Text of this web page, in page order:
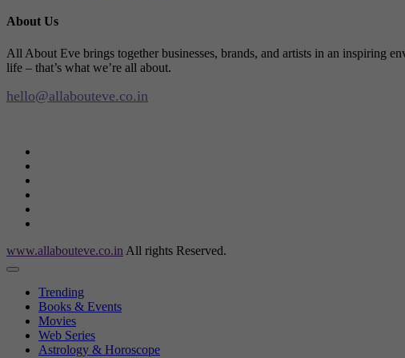
About Us
All About Eve brings together businesses, brands, and artists in an inspiring
life – that’s what we’re all about.
hello@allabouteve.co.in
www.allabouteve.co.in All rights Reserved.
Trending
Books & Events
Movies
Web Series
Astrology & Horoscope